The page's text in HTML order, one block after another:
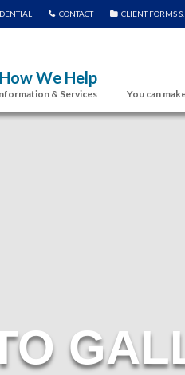
CONTACT CLIENT FORMS
How We Help
& Services You can